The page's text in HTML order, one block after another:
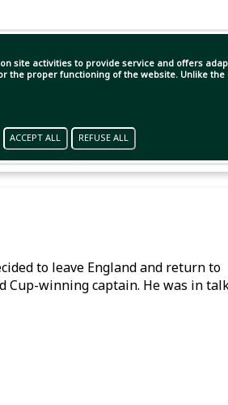
site activities to provide service and offers
the proper functioning of the website. Unlike
ACCEPT ALL REFUSE ALL
to leave England and return to
Cup-winning captain. He was in